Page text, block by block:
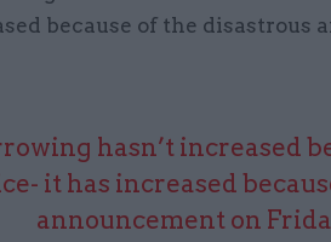
because of the disastrous
hasn’t increased
it has increased
announcement on